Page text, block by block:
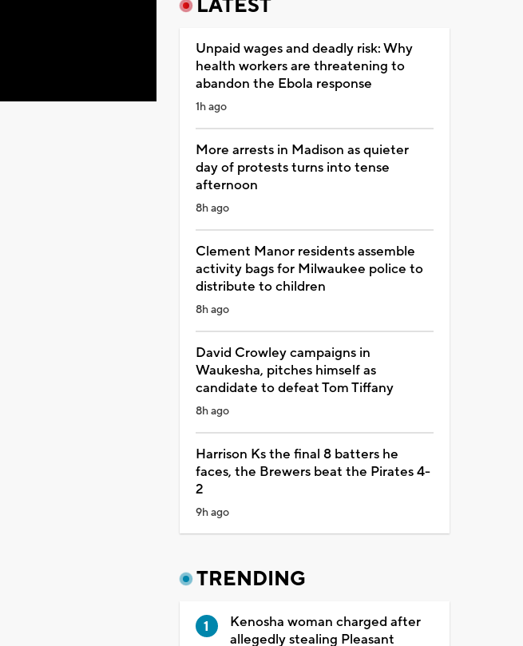
LATEST
Unpaid wages and deadly risk: Why
health workers are threatening to
abandon the Ebola response
1h ago
More arrests in Madison as quieter
day of protests turns into tense
afternoon
8h ago
Clement Manor residents assemble
activity bags for Milwaukee police to
distribute to children
8h ago
David Crowley campaigns in
Waukesha, pitches himself as
candidate to defeat Tom Tiffany
8h ago
Harrison Ks the final 8 batters he
faces, the Brewers beat the Pirates 4-
2
9h ago
TRENDING
Kenosha woman charged after
allegedly stealing Pleasant